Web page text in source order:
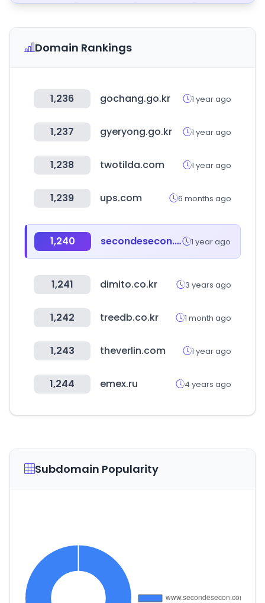
Domain Rankings
1,236 gochang.go.kr 1 year ago
1,237 gyeryong.go.kr 1 year ago
1,238 twotilda.com 1 year ago
1,239 ups.com 6 months ago
1,240 secondesecon.com 1 year ago
1,241 dimito.co.kr 3 years ago
1,242 treedb.co.kr 1 month ago
1,243 theverlin.com 1 year ago
1,244 emex.ru 4 years ago
Subdomain Popularity